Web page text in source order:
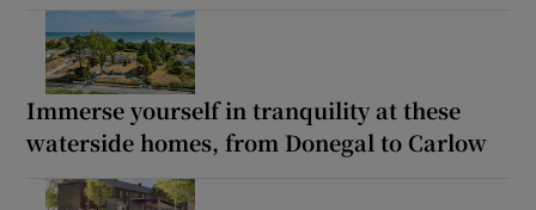
Immerse yourself in tranquility at these
waterside homes, from Donegal to Carlow